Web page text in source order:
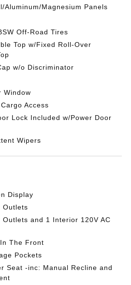
Aluminum/Magnesium Panels
Off-Road Tires
Top w/Fixed Roll-Over
w/o Discriminator
Window
Access
Lock Included w/Power Door
Wipers
Display
Outlets
Outlets and 1 Interior 120V AC
The Front
Pockets
Seat -inc: Manual Recline and